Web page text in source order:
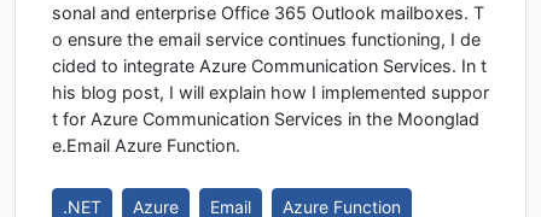
sonal and enterprise Office 365 Outlook mailboxes. T
o ensure the email service continues functioning, I de
cided to integrate Azure Communication Services. In t
his blog post, I will explain how I implemented suppor
t for Azure Communication Services in the Moonglad
e.Email Azure Function.
.NET Azure Email Azure Function